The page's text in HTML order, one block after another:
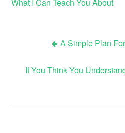
What I Can Teach You About
navigation
A Simple Plan
If You Think You